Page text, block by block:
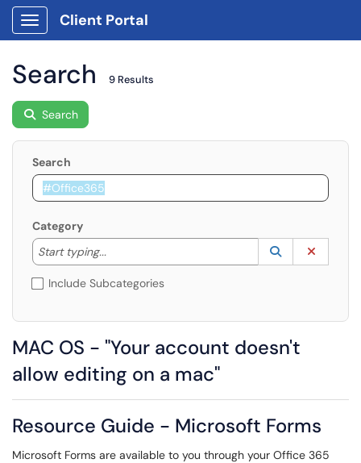
Show Applications Menu
Client Portal
Search 9 Results
Search
Search
Category
Start typing...
Start typing to lookup. Use the UP and DOWN
Lookup
(opens in a
Include Subcategories
MAC OS - "Your account doesn't
allow editing on a mac"
Resource Guide - Microsoft Forms
Microsoft Forms are available to you through your Office 365